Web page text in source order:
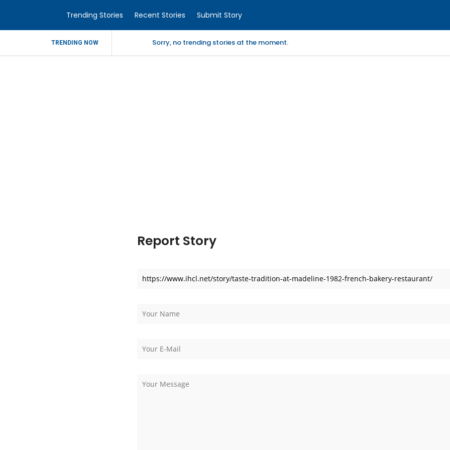
Trending Stories Recent Stories Submit Story
TRENDING NOW Sorry, no trending stories at the moment.
Report Story